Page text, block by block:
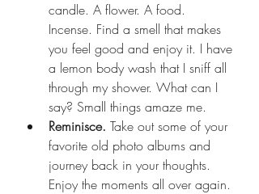
candle. A flower. A food.
Incense. Find a smell that makes
you feel good and enjoy it. I have
a lemon body wash that I sniff all
through my shower. What can I
say? Small things amaze me.
Reminisce. Take out some of your
favorite old photo albums and
journey back in your thoughts.
Enjoy the moments all over again.